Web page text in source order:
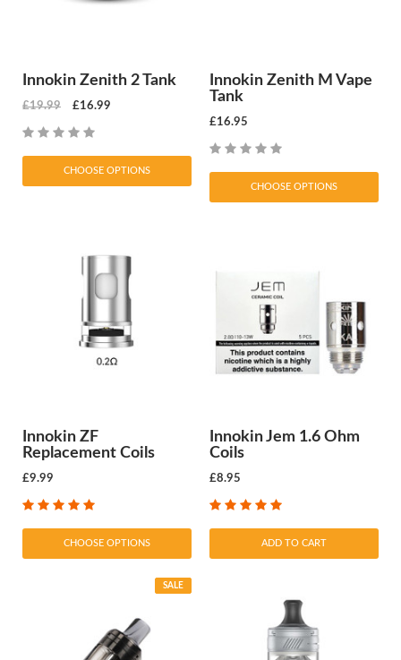
Innokin Zenith 2 Tank
£19.99 £16.99
CHOOSE OPTIONS
Innokin Zenith M Vape
Tank
£16.95
CHOOSE OPTIONS
Innokin ZF
Replacement Coils
£9.99
CHOOSE OPTIONS
Innokin Jem 1.6 Ohm
Coils
£8.95
ADD TO CART
SALE